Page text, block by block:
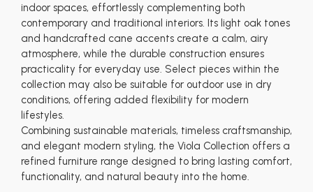
indoor spaces, effortlessly complementing both
contemporary and traditional interiors. Its light oak tones
and handcrafted cane accents create a calm, airy
atmosphere, while the durable construction ensures
practicality for everyday use. Select pieces within the
collection may also be suitable for outdoor use in dry
conditions, offering added flexibility for modern
lifestyles.
Combining sustainable materials, timeless craftsmanship,
and elegant modern styling, the Viola Collection offers a
refined furniture range designed to bring lasting comfort,
functionality, and natural beauty into the home.